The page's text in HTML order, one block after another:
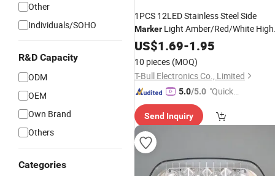
Other
Individuals/SOHO
R&D Capacity
ODM
OEM
Own Brand
Others
Categories
1PCS 12LED Stainless Steel Side
Marker Light Amber/Red/White High
Bright Waterproof Position
24V Truck Trailer Tractor
US$1.69-1.95
10 pieces (MOQ)
T-Bull Electronics Co., Limited
5.0/5.0 "Quick
se"
Send Inquiry